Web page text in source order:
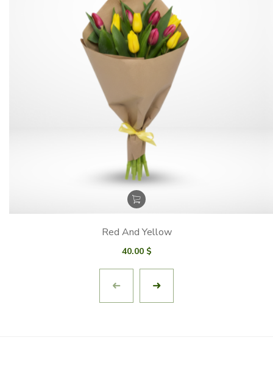
Red And Yellow
40.00 $